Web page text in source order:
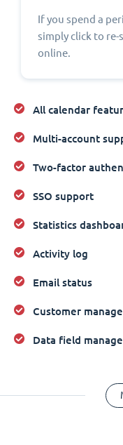
If you spend a
simply click to re-
online.
All calendar
Multi-account
Two-factor
SSO support
Statistics
Activity log
Email status
Customer
Data field